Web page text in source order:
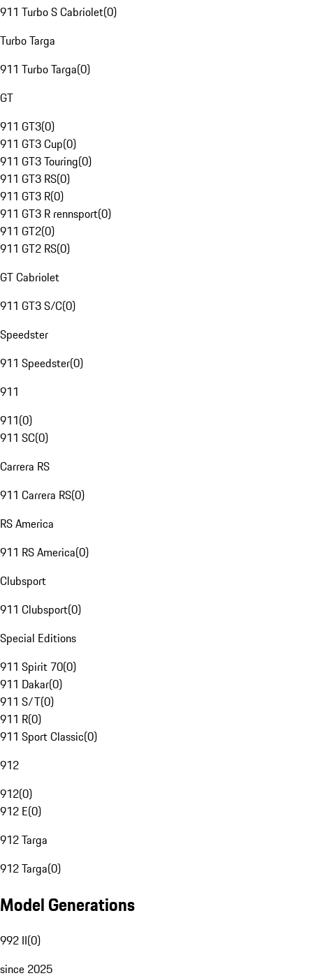
911 Turbo S Cabriolet(0)
Turbo Targa
911 Turbo Targa(0)
GT
911 GT3(0)
911 GT3 Cup(0)
911 GT3 Touring(0)
911 GT3 RS(0)
911 GT3 R(0)
911 GT3 R rennsport(0)
911 GT2(0)
911 GT2 RS(0)
GT Cabriolet
911 GT3 S/C(0)
Speedster
911 Speedster(0)
911
911(0)
911 SC(0)
Carrera RS
911 Carrera RS(0)
RS America
911 RS America(0)
Clubsport
911 Clubsport(0)
Special Editions
911 Spirit 70(0)
911 Dakar(0)
911 S/T(0)
911 R(0)
911 Sport Classic(0)
912
912(0)
912 E(0)
912 Targa
912 Targa(0)
Model Generations
992 II(0)
since 2025